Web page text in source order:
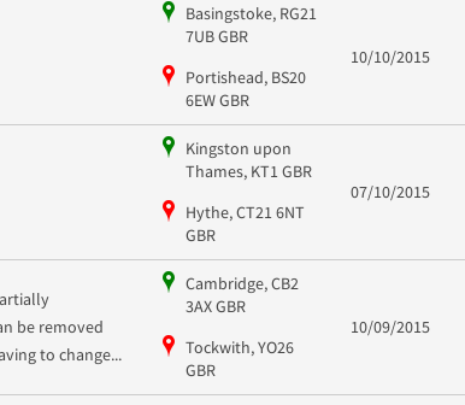
Basingstoke, RG21
7UB GBR
Portishead, BS20
6EW GBR
10/10/2015
Kingston upon
Thames, KT1 GBR
Hythe, CT21 6NT
GBR
07/10/2015
be removed
to change...
Cambridge, CB2
3AX GBR
Tockwith, YO26
GBR
10/09/2015